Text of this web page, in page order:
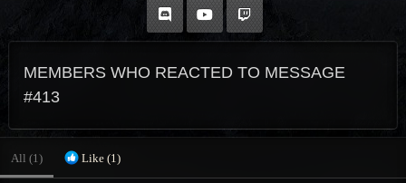
MEMBERS WHO REACTED TO MESSAGE
#413
All (1) Like (1)